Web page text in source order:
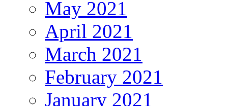
May 2021
April 2021
March 2021
February 2021
January 2021